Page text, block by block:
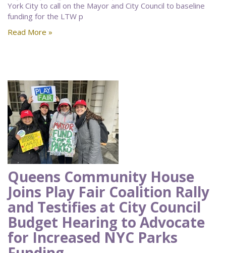
York City to call on the Mayor and City Council to baseline
funding for the LTW p
Read More »
Queens Community House
Joins Play Fair Coalition Rally
and Testifies at City Council
Budget Hearing to Advocate
for Increased NYC Parks